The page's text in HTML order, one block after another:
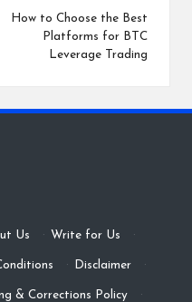
How to Choose the Best
Platforms for BTC
Leverage Trading
Us · Write for Us ·
· Disclaimer ·
& Corrections Policy ·